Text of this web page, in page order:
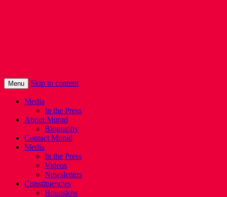
Menu Skip to content
Media
In the Press
About Murad
Biography
Contact Murad
Media
In the Press
Videos
Newsletters
Constituencies
Hounslow